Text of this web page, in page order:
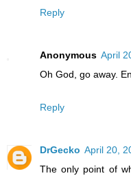
Reply
Anonymous April
Oh God, go away.
Reply
DrGecko April 20,
The only point of